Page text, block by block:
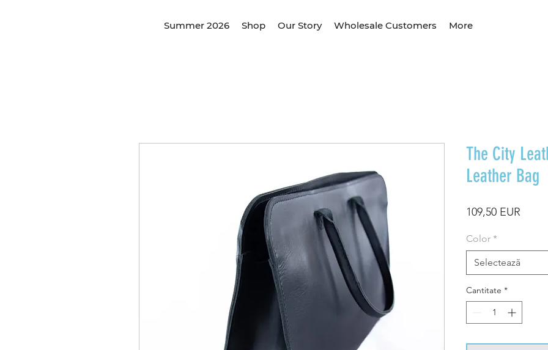
Summer 2026 Shop Our Story Wholesale Customers More
The City
Leather Bag
109,50 EUR
Color *
Selectează
Cantitate *